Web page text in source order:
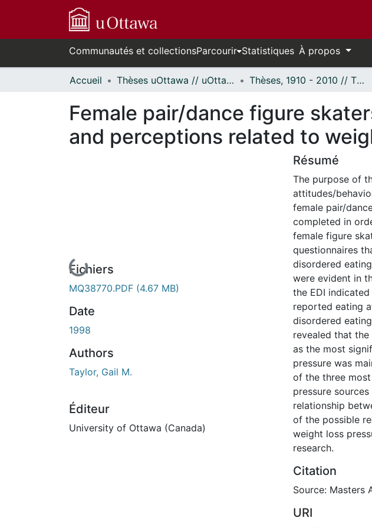
Communautés et collectionsParcourir Statistiques À propos
Accueil Thèses uOttawa // uOttawa Theses Thèses, 1910 - 2010 // Theses, 1910 - 2010
Female pair/dance figure
and perceptions related to
En cours de chargement...
Fichiers
MQ38770.PDF (4.67 MB)
Date
1998
Authors
Taylor, Gail M.
Éditeur
University of Ottawa (Canada)
Résumé
The purpose of
attitudes/
female pair/
completed in
female figure
questionnaires
disordered
were evident in
the EDI
reported eating
disordered
revealed that
as the most
pressure was
of the three
pressure
relationship
of the possible
weight loss
research.
Citation
Source: Masters
URI